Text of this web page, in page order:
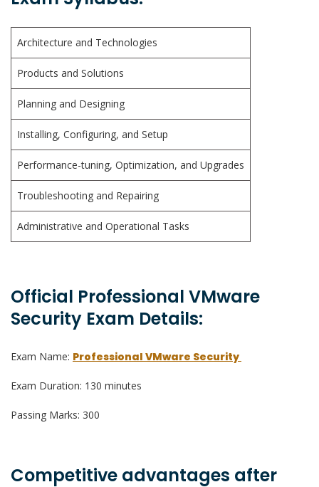
Architecture and Technologies
Products and Solutions
Planning and Designing
Installing, Configuring, and Setup
Performance-tuning, Optimization, and Upgrades
Troubleshooting and Repairing
Administrative and Operational Tasks
Official Professional VMware
Security Exam Details:
Exam Name: Professional VMware Security
Exam Duration: 130 minutes
Passing Marks: 300
Competitive advantages after